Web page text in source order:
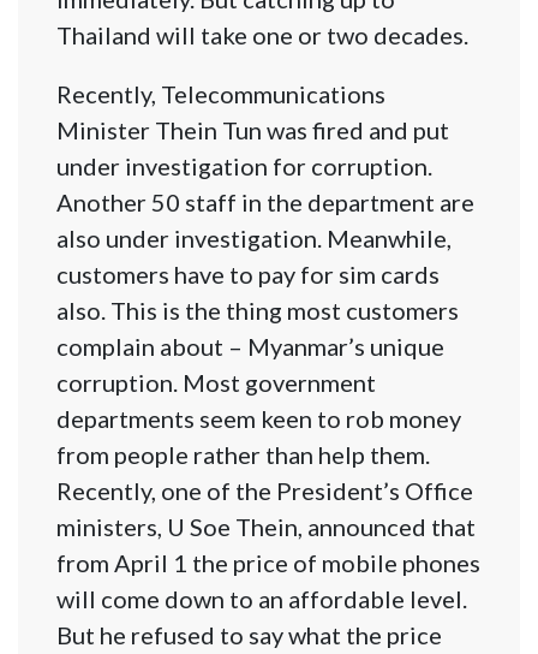
Thailand will take one or two decades.
Recently, Telecommunications
Minister Thein Tun was fired and put
under investigation for corruption.
Another 50 staff in the department are
also under investigation. Meanwhile,
customers have to pay for sim cards
also. This is the thing most customers
complain about – Myanmar’s unique
corruption. Most government
departments seem keen to rob money
from people rather than help them.
Recently, one of the President’s Office
ministers, U Soe Thein, announced that
from April 1 the price of mobile phones
will come down to an affordable level.
But he refused to say what the price